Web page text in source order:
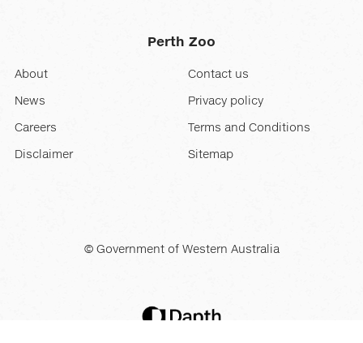
Perth Zoo
About
News
Careers
Disclaimer
Contact us
Privacy policy
Terms and Conditions
Sitemap
© Government of Western Australia